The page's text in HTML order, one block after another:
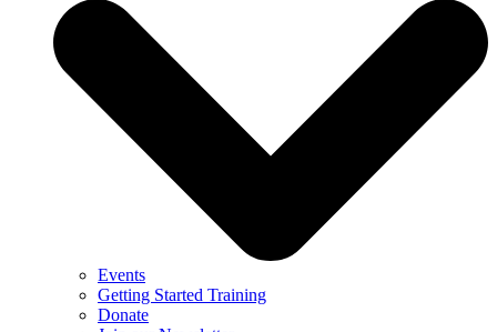
Events
Getting Started Training
Donate